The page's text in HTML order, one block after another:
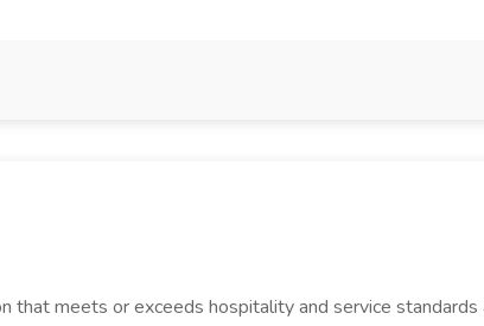
that meets or exceeds hospitality and service